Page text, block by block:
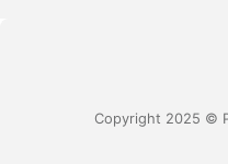
Copyright 2025 ©